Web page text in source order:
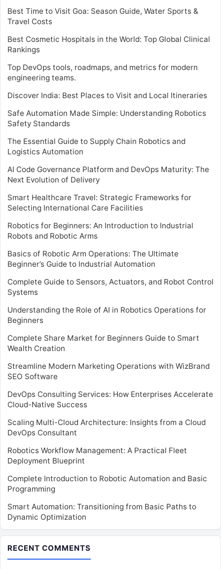
Best Time to Visit Goa: Season Guide, Water Sports &
Travel Costs
Best Cosmetic Hospitals in the World: Top Global Clinical
Rankings
Top DevOps tools, roadmaps, and metrics for modern
engineering teams.
Discover India: Best Places to Visit and Local Itineraries
Safe Automation Made Simple: Understanding Robotics
Safety Standards
The Essential Guide to Supply Chain Robotics and
Logistics Automation
AI Code Governance Platform and DevOps Maturity: The
Next Evolution of Delivery
Smart Healthcare Travel: Strategic Frameworks for
Selecting International Care Facilities
Robotics for Beginners: An Introduction to Industrial
Robots and Robotic Arms
Basics of Robotic Arm Operations: The Ultimate
Beginner’s Guide to Industrial Automation
Complete Guide to Sensors, Actuators, and Robot Control
Systems
Understanding the Role of AI in Robotics Operations for
Beginners
Complete Share Market for Beginners Guide to Smart
Wealth Creation
Streamline Modern Marketing Operations with WizBrand
SEO Software
DevOps Consulting Services: How Enterprises Accelerate
Cloud-Native Success
Scaling Multi-Cloud Architecture: Insights from a Cloud
DevOps Consultant
Robotics Workflow Management: A Practical Fleet
Deployment Blueprint
Complete Introduction to Robotic Automation and Basic
Programming
Smart Automation: Transitioning from Basic Paths to
Dynamic Optimization
RECENT COMMENTS